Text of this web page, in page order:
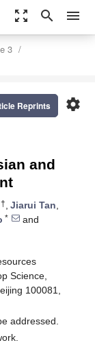
zoom_out_map search menu
3
settings
Reprints
and
†, Jiarui Tan,
*
and
Science,
100081,
addressed.